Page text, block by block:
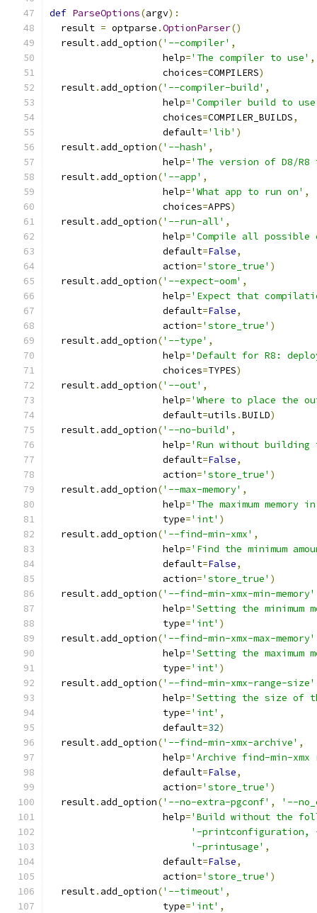
def ParseOptions(argv):
  result
= optparse .OptionParser()
  result
. add_option('--compiler' ,
                    help
='The compiler to use' ,
                    choices
=COMPILERS)
  result
. add_option('--compiler-build' ,
                    help
='Compiler build to
                    choices
=COMPILER_BUILDS,
                    default
='lib' )
  result
. add_option('--hash' ,
                    help
='The version of D8/
  result
. add_option('--app' ,
                    help
='What app to run on' ,
                    choices
=APPS)
  result
. add_option('--run-all' ,
                    help
='Compile all possible
                    default
=False,
                    action
='store_true' )
  result
. add_option('--expect-oom' ,
                    help
='Expect that
                    default
=False,
                    action
='store_true' )
  result
. add_option('--type' ,
                    help
='Default for R8:
                    choices
=TYPES)
  result
. add_option('--out' ,
                    help
='Where to place the
                    default
=utils .BUILD)
  result
. add_option('--no-build' ,
                    help
='Run without
                    default
=False,
                    action
='store_true' )
  result
. add_option('--max-memory' ,
                    help
='The maximum
                    type
='int' )
  result
. add_option('--find-min-xmx' ,
                    help
='Find the minimum
                    default
=False,
                    action
='store_true' )
  result
. add_option('--find-min-xmx-min-memory'
                    help
='Setting the minimum
                    type
='int' )
  result
. add_option('--find-min-xmx-max-memory'
                    help
='Setting the maximum
                    type
='int' )
  result
. add_option('--find-min-xmx-range-size'
                    help
='Setting the size of
                    type
='int' ,
                    default
=32)
  result
. add_option('--find-min-xmx-archive' ,
                    help
='Archive find-min-xmx
                    default
=False,
                    action
='store_true' )
  result
. add_option('--no-extra-pgconf' ,
'--
                    help
='Build without the
'-printconfiguration,
'-printusage' ,
                    default
=False,
                    action
='store_true' )
  result
. add_option('--timeout' ,
                    type
='int' ,